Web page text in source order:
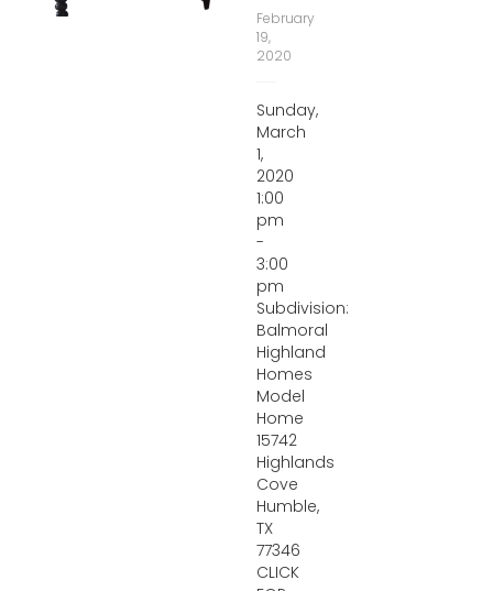
February
19,
2020
Sunday,
March
1,
2020
1:00
pm
-
3:00
pm
Subdivision:
Balmoral
Highland
Homes
Model
Home
15742
Highlands
Cove
Humble,
TX
77346
CLICK